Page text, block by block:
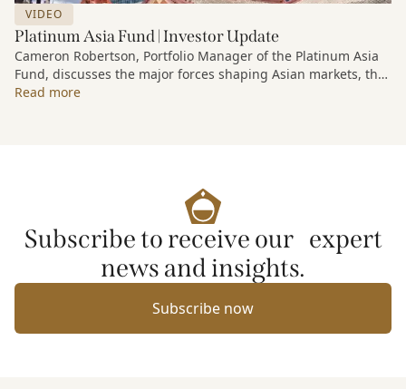
VIDEO
Platinum Asia Fund | Investor Update
Cameron Robertson, Portfolio Manager of the Platinum Asia
Fund, discusses the major forces shaping Asian markets, the
structural trends driving growth across the region, and how
Read more
Subscribe to receive our expert
news and insights.
Subscribe now